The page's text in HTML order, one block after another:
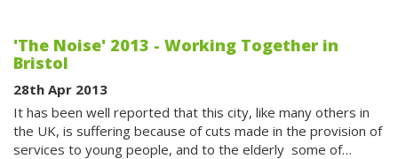
'The Noise' 2013 - Working Together in
Bristol
28th Apr 2013
It has been well reported that this city, like many others in
the UK, is suffering because of cuts made in the provision of
services to young people, and to the elderly  some of…